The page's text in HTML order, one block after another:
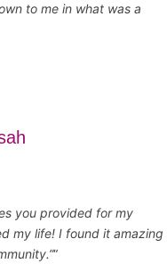
to me in what was a
you provided for my
my life! I found it amazing
“